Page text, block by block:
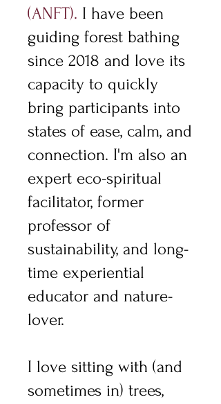
(ANFT). I have been
guiding forest bathing
since 2018 and love its
capacity to quickly
bring participants into
states of ease, calm, and
connection. I'm also an
expert eco-spiritual
facilitator, former
professor of
sustainability, and long-
time experiential
educator and nature-
lover.
I love sitting with (and
sometimes in) trees,